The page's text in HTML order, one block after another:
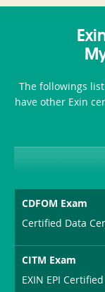
The followings
have other Exin
CDFOM Exam
Certified Data
CITM Exam
EXIN EPI